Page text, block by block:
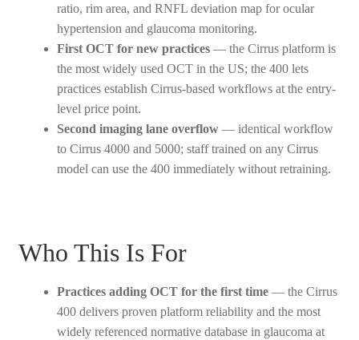
ratio, rim area, and RNFL deviation map for ocular
hypertension and glaucoma monitoring.
First OCT for new practices— the Cirrus platform is
the most widely used OCT in the US; the 400 lets
practices establish Cirrus-based workflows at the entry-
level price point.
Second imaging lane overflow— identical workflow
to Cirrus 4000 and 5000; staff trained on any Cirrus
model can use the 400 immediately without retraining.
Who This Is For
Practices adding OCT for the first time— the Cirrus
400 delivers proven platform reliability and the most
widely referenced normative database in glaucoma at